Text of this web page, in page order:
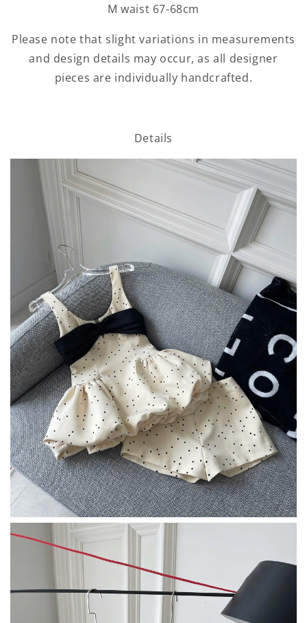
M waist 67-68cm
Please note that slight variations in measurements
and design details may occur, as all designer
pieces are individually handcrafted.
Details